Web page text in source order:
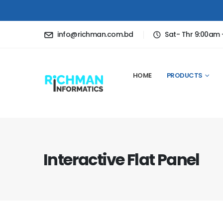
info@richman.com.bd Sat- Thr 9:00am
HOME PRODUCTS
Interactive Flat Panel